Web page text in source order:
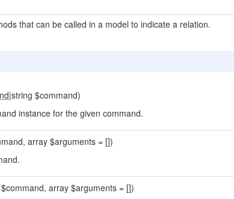
that can be called in a model to indicate a relation.
|string $command)
instance for the given command.
array $arguments = [])
array $arguments = [])